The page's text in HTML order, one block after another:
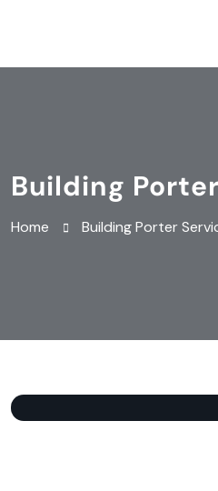
Building
Home Building Porter